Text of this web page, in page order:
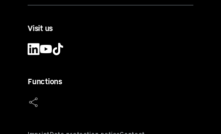
Visit us
Functions